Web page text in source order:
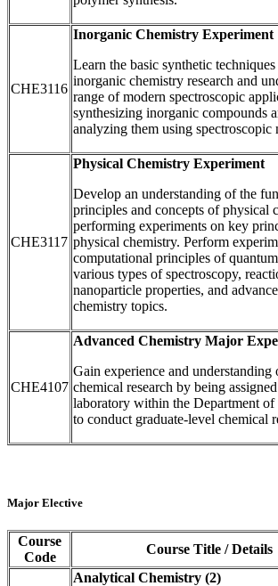
CHE3116
Inorganic Chemistry Experiment
Learn the basic synthetic
inorganic chemistry research and
range of modern spectroscopic
synthesizing inorganic compounds
analyzing them using spectroscopic
CHE3117
Physical Chemistry Experiment
Develop an understanding of the
principles and concepts of physical
performing experiments on key
physical chemistry. Perform
computational principles of
various types of spectroscopy,
nanoparticle properties, and
chemistry topics.
CHE4107
Advanced Chemistry Major
Gain experience and understanding
chemical research by being
laboratory within the Department of
to conduct graduate-level chemical
Major Elective
Course
Code
Course Title / Details
Analytical Chemistry (2)